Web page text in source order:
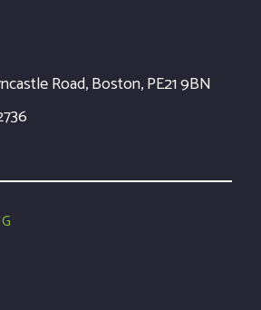
Road, Boston, PE21 9BN